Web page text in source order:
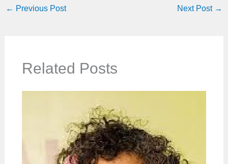
← Previous Post Next Post →
Related Posts